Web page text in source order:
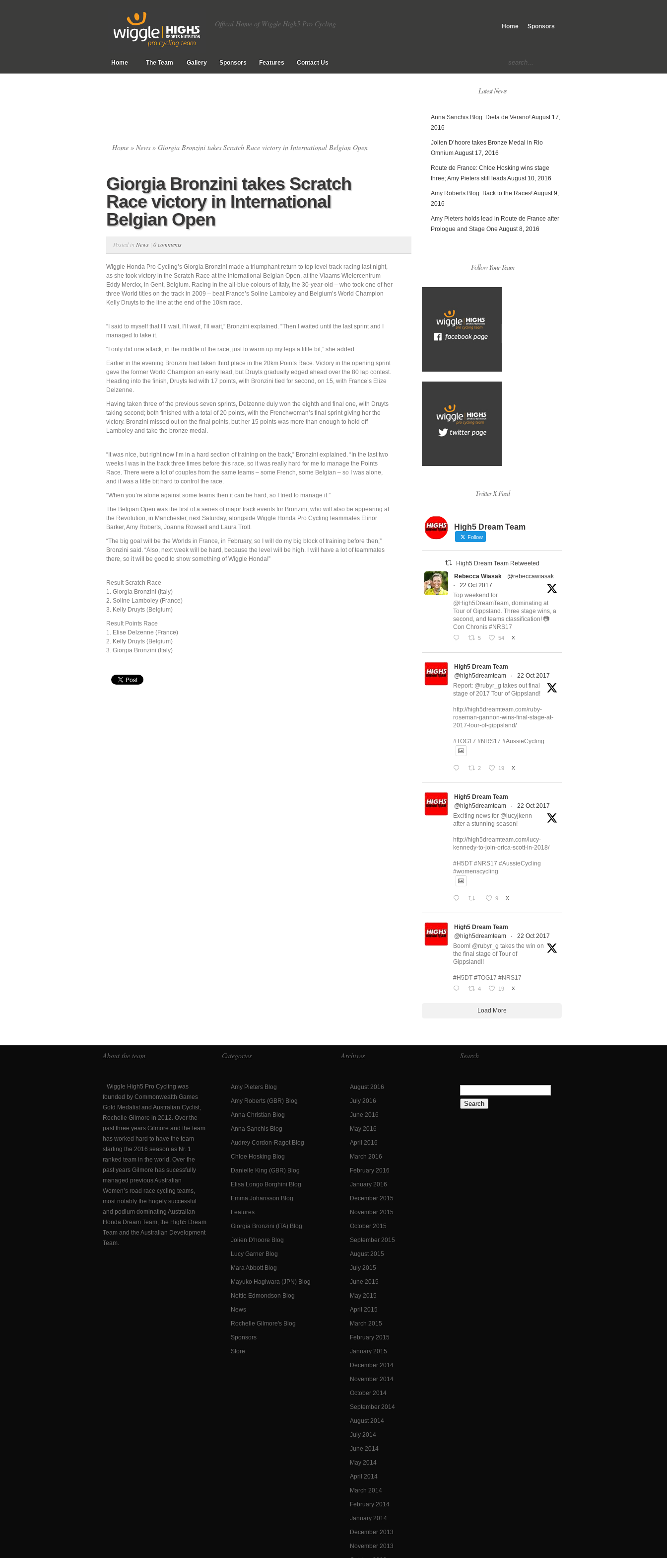
Offical Home of Wiggle High5 Pro Cycling Home Sponsors
Home The Team Gallery Sponsors Features Contact Us
Home » News » Giorgia Bronzini takes Scratch Race victory in International Belgian Open
Giorgia Bronzini takes Scratch
Race victory in International
Belgian Open
Posted in News | 0 comments
Wiggle Honda Pro Cycling’s Giorgia Bronzini made a triumphant return to top level track racing last night,
as she took victory in the Scratch Race at the International Belgian Open, at the Vlaams Wielercentrum
Eddy Merckx, in Gent, Belgium. Racing in the all-blue colours of Italy, the 30-year-old – who took one of her
three World titles on the track in 2009 – beat France’s Soline Lamboley and Belgium’s World Champion
Kelly Druyts to the line at the end of the 10km race.
“I said to myself that I’ll wait, I’ll wait, I’ll wait,” Bronzini explained. “Then I waited until the last sprint and I
managed to take it.
“I only did one attack, in the middle of the race, just to warm up my legs a little bit,” she added.
Earlier in the evening Bronzini had taken third place in the 20km Points Race. Victory in the opening sprint
gave the former World Champion an early lead, but Druyts gradually edged ahead over the 80 lap contest.
Heading into the finish, Druyts led with 17 points, with Bronzini tied for second, on 15, with France’s Elize
Delzenne.
Having taken three of the previous seven sprints, Delzenne duly won the eighth and final one, with Druyts
taking second; both finished with a total of 20 points, with the Frenchwoman’s final sprint giving her the
victory. Bronzini missed out on the final points, but her 15 points was more than enough to hold off
Lamboley and take the bronze medal.
“It was nice, but right now I’m in a hard section of training on the track,” Bronzini explained. “In the last two
weeks I was in the track three times before this race, so it was really hard for me to manage the Points
Race. There were a lot of couples from the same teams – some French, some Belgian – so I was alone,
and it was a little bit hard to control the race.
“When you’re alone against some teams then it can be hard, so I tried to manage it.”
The Belgian Open was the first of a series of major track events for Bronzini, who will also be appearing at
the Revolution, in Manchester, next Saturday, alongside Wiggle Honda Pro Cycling teammates Elinor
Barker, Amy Roberts, Joanna Rowsell and Laura Trott.
“The big goal will be the Worlds in France, in February, so I will do my big block of training before then,”
Bronzini said. “Also, next week will be hard, because the level will be high. I will have a lot of teammates
there, so it will be good to show something of Wiggle Honda!”
Result Scratch Race
1. Giorgia Bronzini (Italy)
2. Soline Lamboley (France)
3. Kelly Druyts (Belgium)
Result Points Race
1. Elise Delzenne (France)
2. Kelly Druyts (Belgium)
3. Giorgia Bronzini (Italy)
Latest News
Anna Sanchis Blog: Dieta de Verano!August 17,
2016
Jolien D’hoore takes Bronze Medal in Rio
OmniumAugust 17, 2016
Route de France: Chloe Hosking wins stage
three; Amy Pieters still leadsAugust 10, 2016
Amy Roberts Blog: Back to the Races!August 9,
2016
Amy Pieters holds lead in Route de France after
Prologue and Stage One August 8, 2016
Follow Your Team
Twitter X Feed
High5 Dream Team
Follow
High5 Dream Team Retweeted
Rebecca Wiasak
@rebeccawiasak
·
22 Oct 2017
Top weekend for
@High5DreamTeam, dominating at
Tour of Gippsland. Three stage wins, a
second, and teams classification! 📷
Con Chronis #NRS17
5 54 X
High5 Dream Team
@high5dreamteam
·
22 Oct 2017
Report: @rubyr_g takes out final
stage of 2017 Tour of Gippsland!
http://high5dreamteam.com/ruby-
roseman-gannon-wins-final-stage-at-
2017-tour-of-gippsland/
#TOG17 #NRS17 #AussieCycling
2 19 X
High5 Dream Team
@high5dreamteam
·
22 Oct 2017
Exciting news for @lucyjkenn
after a stunning season!
http://high5dreamteam.com/lucy-
kennedy-to-join-orica-scott-in-2018/
#H5DT #NRS17 #AussieCycling
#womenscycling
9 X
High5 Dream Team
@high5dreamteam
·
22 Oct 2017
Boom! @rubyr_g takes the win on
the final stage of Tour of
Gippsland!!
#H5DT #TOG17 #NRS17
4 19 X
Load More
About the team
Wiggle High5 Pro Cycling was
founded by Commonwealth Games
Gold Medalist and Australian Cyclist,
Rochelle Gilmore in 2012. Over the
past three years Gilmore and the team
has worked hard to have the team
starting the 2016 season as Nr. 1
ranked team in the world. Over the
past years Gilmore has sucessfully
managed previous Australian
Women’s road race cycling teams,
most notably the hugely successful
and podium dominating Australian
Honda Dream Team, the High5 Dream
Team and the Australian Development
Team.
Categories
Amy Pieters Blog
Amy Roberts (GBR) Blog
Anna Christian Blog
Anna Sanchis Blog
Audrey Cordon-Ragot Blog
Chloe Hosking Blog
Danielle King (GBR) Blog
Elisa Longo Borghini Blog
Emma Johansson Blog
Features
Giorgia Bronzini (ITA) Blog
Jolien D'hoore Blog
Lucy Garner Blog
Mara Abbott Blog
Mayuko Hagiwara (JPN) Blog
Nettie Edmondson Blog
News
Rochelle Gilmore's Blog
Sponsors
Store
Archives
August 2016
July 2016
June 2016
May 2016
April 2016
March 2016
February 2016
January 2016
December 2015
November 2015
October 2015
September 2015
August 2015
July 2015
June 2015
May 2015
April 2015
March 2015
February 2015
January 2015
December 2014
November 2014
October 2014
September 2014
August 2014
July 2014
June 2014
May 2014
April 2014
March 2014
February 2014
January 2014
December 2013
November 2013
Search